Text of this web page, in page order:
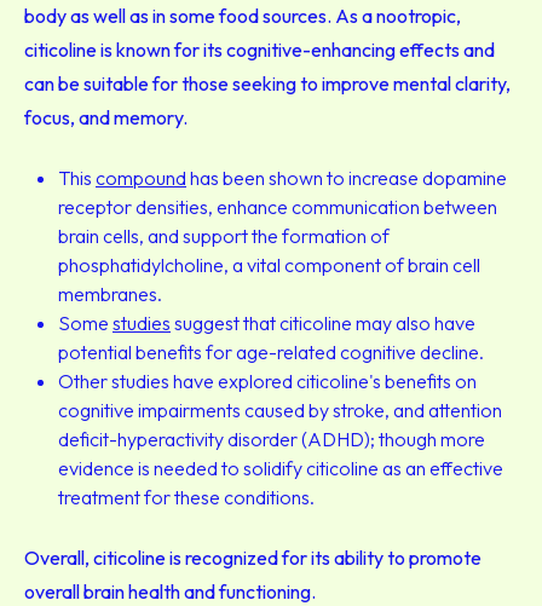
body as well as in some food sources. As a nootropic,
citicoline is known for its cognitive-enhancing effects and
can be suitable for those seeking to improve mental clarity,
focus, and memory.
This compound has been shown to increase dopamine
receptor densities, enhance communication between
brain cells, and support the formation of
phosphatidylcholine, a vital component of brain cell
membranes.
Some studies suggest that citicoline may also have
potential benefits for age-related cognitive decline.
Other studies have explored citicoline's benefits on
cognitive impairments caused by stroke, and attention
deficit-hyperactivity disorder (ADHD); though more
evidence is needed to solidify citicoline as an effective
treatment for these conditions.
Overall, citicoline is recognized for its ability to promote
overall brain health and functioning.